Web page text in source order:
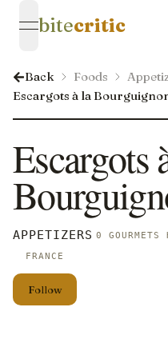
open navigation menu
bitecritic
Back Foods
Escargots à la
Escargots
APPETIZERS 0
FRANCE
Follow